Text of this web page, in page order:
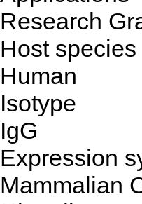
Research
Host species
Human
Isotype
IgG
Expression
Mammalian